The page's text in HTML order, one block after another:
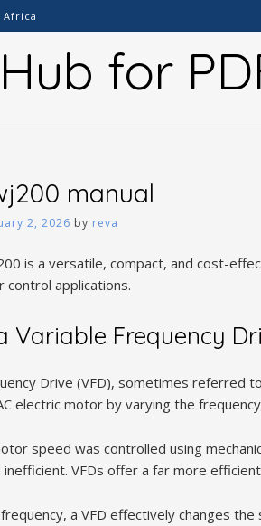
Africa
for
manual
2, 2026 by reva
is a versatile, compact, and cost-
control applications.
Variable Frequency
Drive (VFD), sometimes
electric motor by varying the
speed was controlled using
inefficient. VFDs offer a far more
a VFD effectively changes